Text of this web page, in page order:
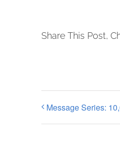
Share This Post,
Message Series: